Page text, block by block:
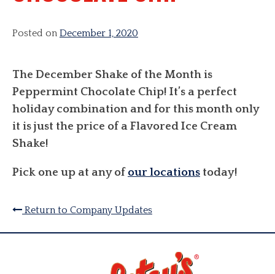
Posted on December 1, 2020
The December Shake of the Month is
Peppermint Chocolate Chip! It’s a perfect
holiday combination and for this month only
it is just the price of a Flavored Ice Cream
Shake!
Pick one up at any ofour locations today!
Return to Company Updates